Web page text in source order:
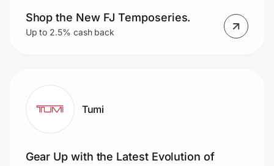
Shop the New FJ Temposeries.
Up to 2.5% cash back
Tumi
Gear Up with the Latest Evolution of